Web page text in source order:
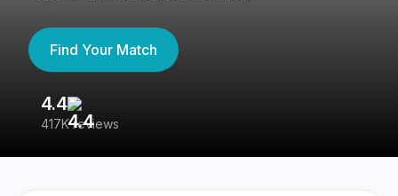
Find Your Match
4.4
417K reviews